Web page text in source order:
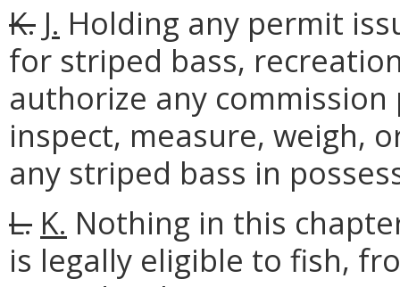
K. J. Holding any permit
for striped bass,
authorize any
inspect, measure, weigh,
any striped bass in
L. K. Nothing in this
is legally eligible to fish,